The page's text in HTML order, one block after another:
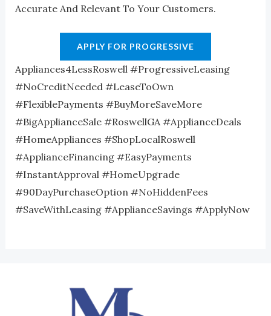
Accurate And Relevant To Your Customers.
APPLY FOR PROGRESSIVE
Appliances4LessRoswell #ProgressiveLeasing
#NoCreditNeeded #LeaseToOwn
#FlexiblePayments #BuyMoreSaveMore
#BigApplianceSale #RoswellGA #ApplianceDeals
#HomeAppliances #ShopLocalRoswell
#ApplianceFinancing #EasyPayments
#InstantApproval #HomeUpgrade
#90DayPurchaseOption #NoHiddenFees
#SaveWithLeasing #ApplianceSavings #ApplyNow